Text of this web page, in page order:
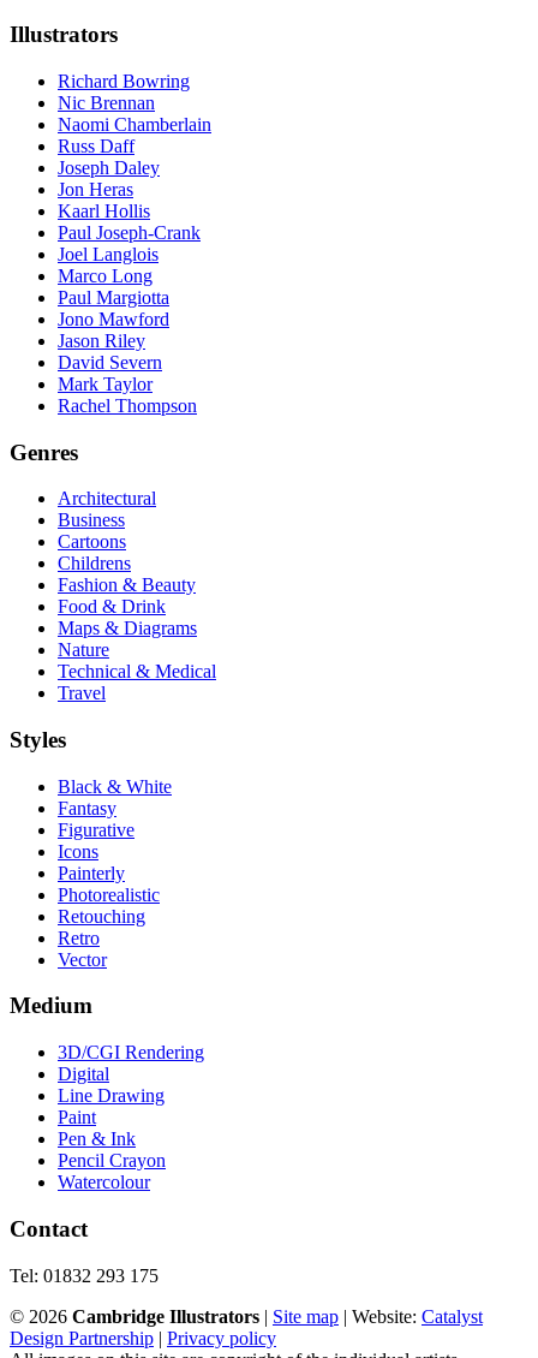
Illustrators
Richard Bowring
Nic Brennan
Naomi Chamberlain
Russ Daff
Joseph Daley
Jon Heras
Kaarl Hollis
Paul Joseph-Crank
Joel Langlois
Marco Long
Paul Margiotta
Jono Mawford
Jason Riley
David Severn
Mark Taylor
Rachel Thompson
Genres
Architectural
Business
Cartoons
Childrens
Fashion & Beauty
Food & Drink
Maps & Diagrams
Nature
Technical & Medical
Travel
Styles
Black & White
Fantasy
Figurative
Icons
Painterly
Photorealistic
Retouching
Retro
Vector
Medium
3D/CGI Rendering
Digital
Line Drawing
Paint
Pen & Ink
Pencil Crayon
Watercolour
Contact
Tel: 01832 293 175
© 2026 Cambridge Illustrators | ‎Site map | Website: Catalyst
Design Partnership | Privacy policy